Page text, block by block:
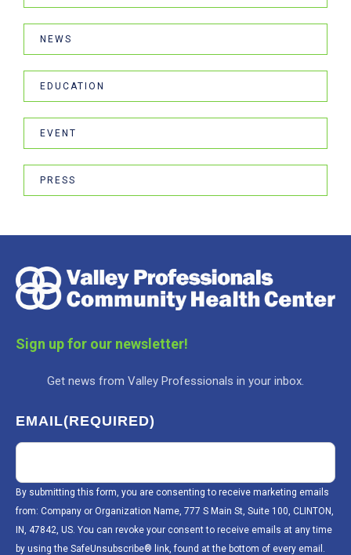
NEWS
EDUCATION
EVENT
PRESS
Sign up for our newsletter!
Get news from Valley Professionals in your inbox.
EMAIL(REQUIRED)
By submitting this form, you are consenting to receive marketing emails
from: Company or Organization Name, 777 S Main St, Suite 100, CLINTON,
IN, 47842, US. You can revoke your consent to receive emails at any time
by using the SafeUnsubscribe® link, found at the bottom of every email.